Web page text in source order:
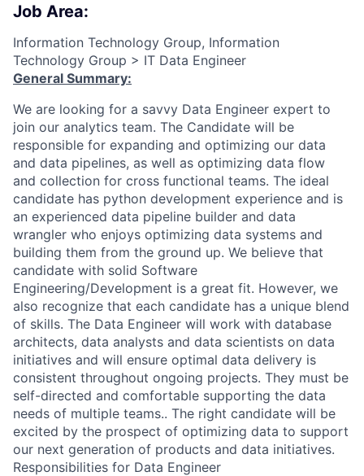
Job Area:
Information Technology Group, Information
Technology Group > IT Data Engineer
General Summary:
We are looking for a savvy Data Engineer expert to
join our analytics team. The Candidate will be
responsible for expanding and optimizing our data
and data pipelines, as well as optimizing data flow
and collection for cross functional teams. The ideal
candidate has python development experience and is
an experienced data pipeline builder and data
wrangler who enjoys optimizing data systems and
building them from the ground up. We believe that
candidate with solid Software
Engineering/Development is a great fit. However, we
also recognize that each candidate has a unique blend
of skills. The Data Engineer will work with database
architects, data analysts and data scientists on data
initiatives and will ensure optimal data delivery is
consistent throughout ongoing projects. They must be
self-directed and comfortable supporting the data
needs of multiple teams.. The right candidate will be
excited by the prospect of optimizing data to support
our next generation of products and data initiatives.
Responsibilities for Data Engineer